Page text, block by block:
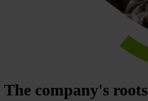
The company's roots